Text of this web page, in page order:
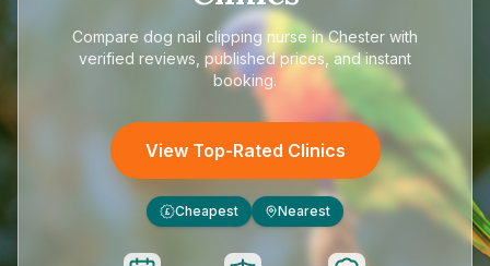
Compare dog nail clipping nurse in Chester with
verified reviews, published prices, and instant
booking.
View Top-Rated Clinics
£ Cheapest Nearest